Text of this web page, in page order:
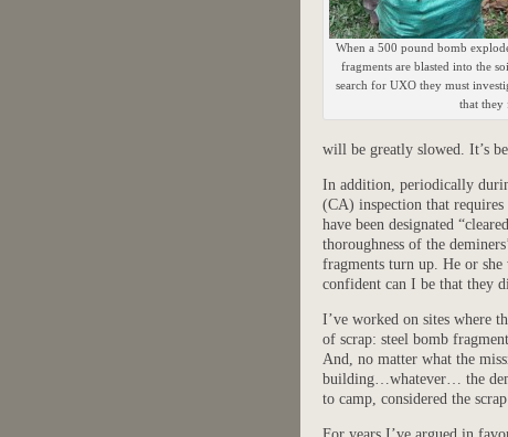
When a 500 pound bomb
fragments are blasted into the
search for UXO they must
that they
will be greatly slowed. It’s
In addition, periodically
(CA) inspection that requires
have been designated
thoroughness of the
fragments turn up. He or
confident can I be that they
I’ve worked on sites where
of scrap: steel bomb
And, no matter what the
building…whatever… the
to camp, considered the